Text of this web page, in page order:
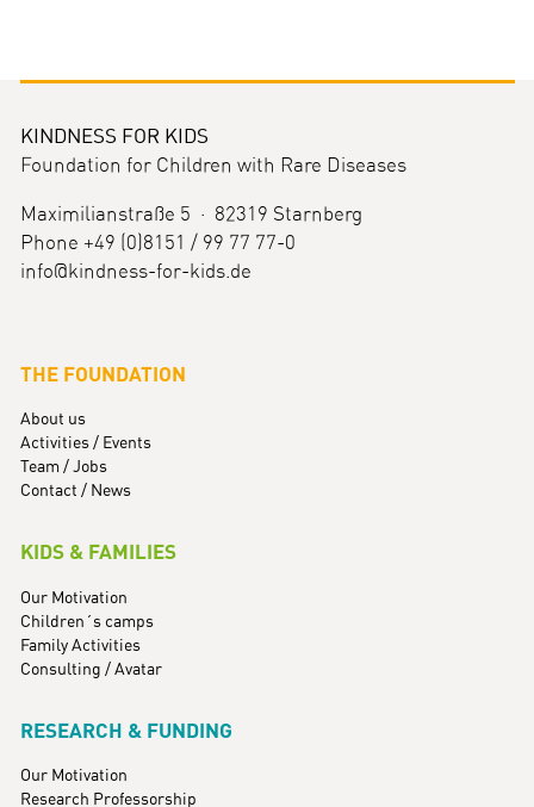
KINDNESS FOR KIDS
Foundation for Children with Rare Diseases
Maximilianstraße 5 · 82319 Starnberg
Phone +49 (0)8151 / 99 77 77-0
info@kindness-for-kids.de
THE FOUNDATION
About us
Activities / Events
Team / Jobs
Contact / News
KIDS & FAMILIES
Our Motivation
Children´s camps
Family Activities
Consulting / Avatar
RESEARCH & FUNDING
Our Motivation
Research Professorship